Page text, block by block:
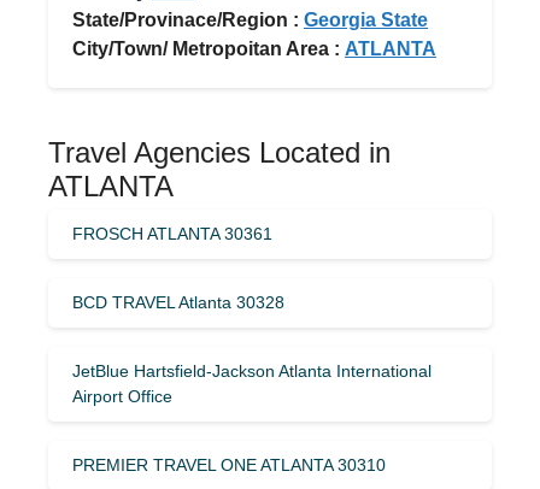
State/Provinace/Region : Georgia State
City/Town/ Metropoitan Area : ATLANTA
Travel Agencies Located in
ATLANTA
FROSCH ATLANTA 30361
BCD TRAVEL Atlanta 30328
JetBlue Hartsfield-Jackson Atlanta International
Airport Office
PREMIER TRAVEL ONE ATLANTA 30310